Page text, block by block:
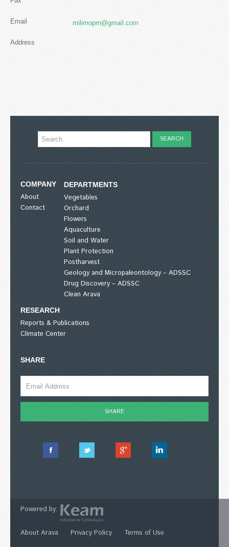
Email
Address
milimoprn@gmail.com
COMPANY
About
Contact
DEPARTMENTS
Vegetables
Orchard
Flowers
Aquaculture
Soil and Water
Plant Protection
Postharvest
Geology and Micropaleontology – ADSSC
Drug Discovery – ADSSC
Clean Arava
RESEARCH
Reports & Publications
Climate Center
SHARE
Powered by:
About Arava Privacy Policy Terms of Use